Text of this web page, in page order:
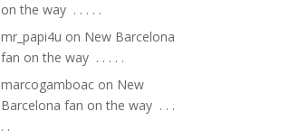
on the way ⁣ .⁣ .⁣ .⁣ .⁣ .⁣
mr_papi4u on New Barcelona
fan on the way ⁣ .⁣ .⁣ .⁣ .⁣ .⁣
marcogamboac on New
Barcelona fan on the way ⁣ .⁣ .⁣ .⁣
.⁣ .⁣